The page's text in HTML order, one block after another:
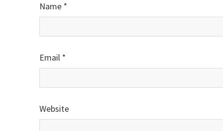
Name *
Email *
Website